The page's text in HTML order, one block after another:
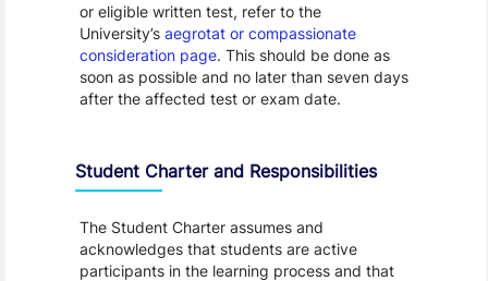
or eligible written test, refer to the
University’s aegrotat or compassionate
consideration page. This should be done as
soon as possible and no later than seven days
after the affected test or exam date.
Student Charter and Responsibilities
The Student Charter assumes and
acknowledges that students are active
participants in the learning process and that